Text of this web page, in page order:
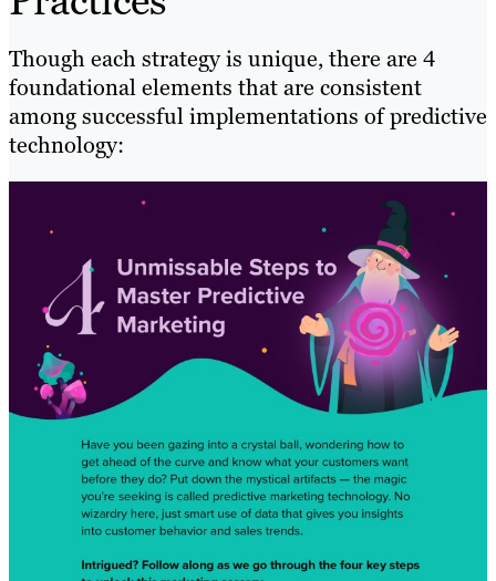
Though each strategy is unique, there are 4
foundational elements that are consistent
among successful implementations of predictive
technology: